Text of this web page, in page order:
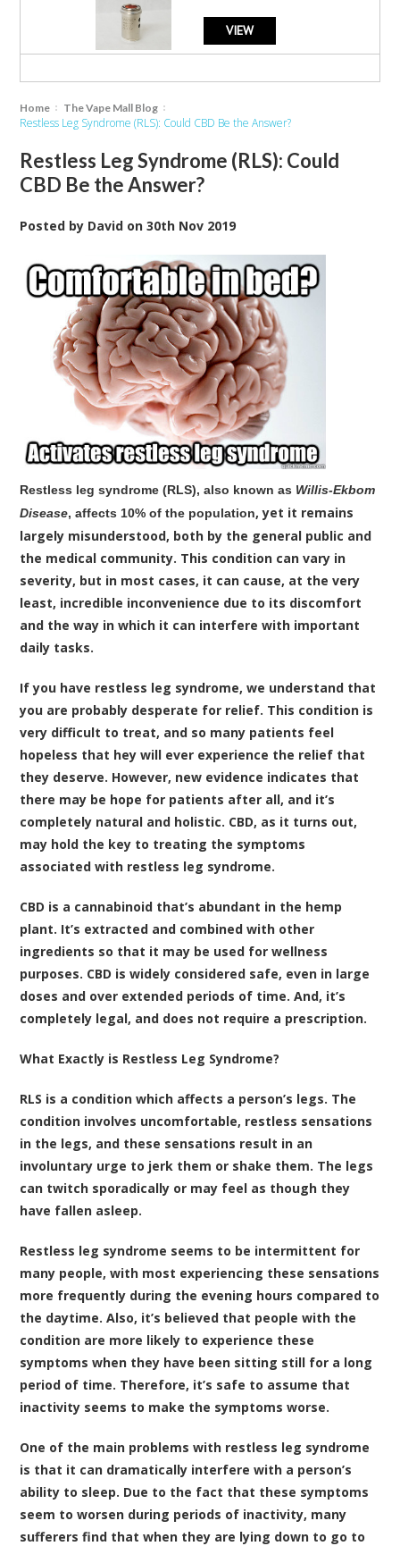
VIEW
Home The Vape Mall Blog
Restless Leg Syndrome (RLS): Could CBD Be the Answer?
Restless Leg Syndrome (RLS): Could
CBD Be the Answer?
Posted by David on30th Nov 2019
Restless leg syndrome (RLS), also known as Willis-Ekbom
Disease, affects 10% of the population, yet it remains
largely misunderstood, both by the general public and
the medical community. This condition can vary in
severity, but in most cases, it can cause, at the very
least, incredible inconvenience due to its discomfort
and the way in which it can interfere with important
daily tasks.
If you have restless leg syndrome, we understand that
you are probably desperate for relief. This condition is
very difficult to treat, and so many patients feel
hopeless that hey will ever experience the relief that
they deserve. However, new evidence indicates that
there may be hope for patients after all, and it’s
completely natural and holistic. CBD, as it turns out,
may hold the key to treating the symptoms
associated with restless leg syndrome.
CBD is a cannabinoid that’s abundant in the hemp
plant. It’s extracted and combined with other
ingredients so that it may be used for wellness
purposes. CBD is widely considered safe, even in large
doses and over extended periods of time. And, it’s
completely legal, and does not require a prescription.
What Exactly is Restless Leg Syndrome?
RLS is a condition which affects a person’s legs. The
condition involves uncomfortable, restless sensations
in the legs, and these sensations result in an
involuntary urge to jerk them or shake them. The legs
can twitch sporadically or may feel as though they
have fallen asleep.
Restless leg syndrome seems to be intermittent for
many people, with most experiencing these sensations
more frequently during the evening hours compared to
the daytime. Also, it’s believed that people with the
condition are more likely to experience these
symptoms when they have been sitting still for a long
period of time. Therefore, it’s safe to assume that
inactivity seems to make the symptoms worse.
One of the main problems with restless leg syndrome
is that it can dramatically interfere with a person’s
ability to sleep. Due to the fact that these symptoms
seem to worsen during periods of inactivity, many
sufferers find that when they are lying down to go to